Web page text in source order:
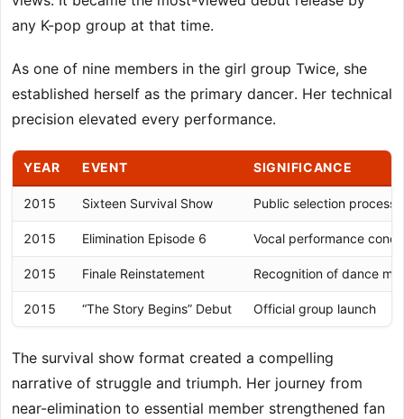
any K-pop group at that time.
As one of nine members in the girl group Twice, she
established herself as the primary dancer. Her technical
precision elevated every performance.
YEAR EVENT SIGNIFICANCE
2015 Sixteen Survival Show Public selection process
2015 Elimination Episode 6 Vocal performance
2015 Finale Reinstatement Recognition of dance
2015 “The Story Begins” Debut Official group launch
The survival show format created a compelling
narrative of struggle and triumph. Her journey from
near-elimination to essential member strengthened fan